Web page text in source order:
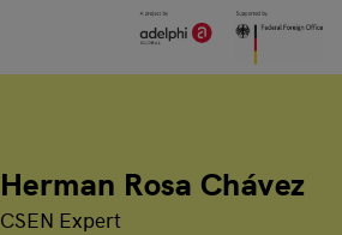
Herman Rosa Chávez
CSEN Expert